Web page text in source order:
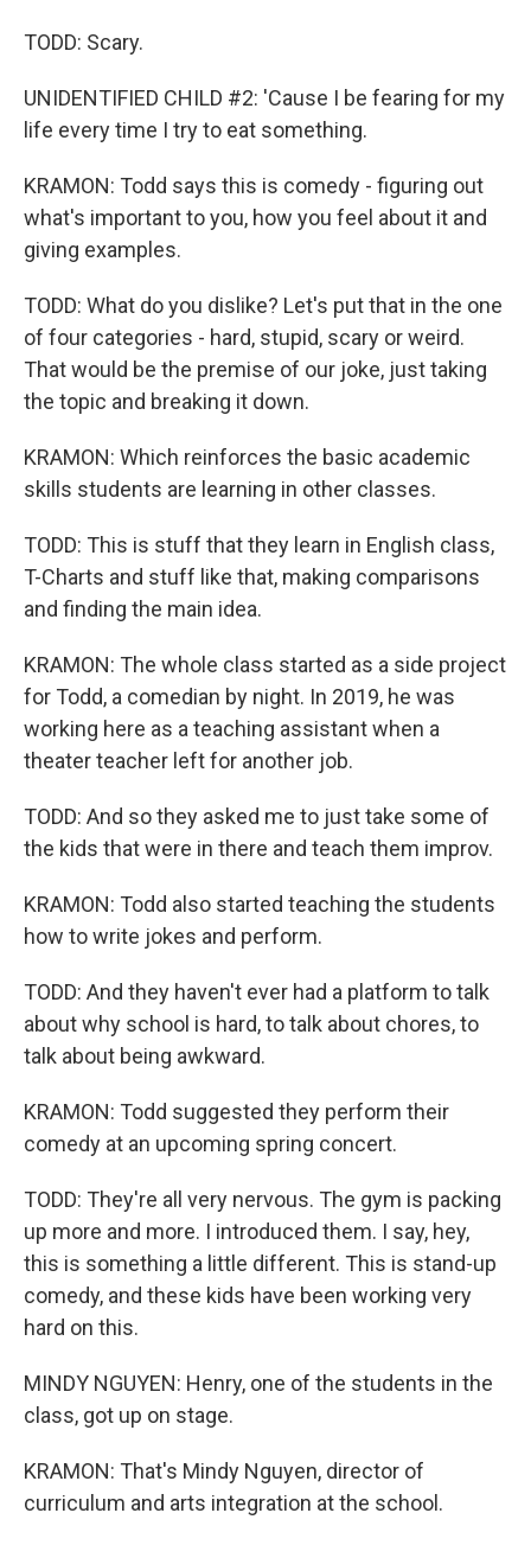
TODD: Scary.
UNIDENTIFIED CHILD #2: 'Cause I be fearing for my
life every time I try to eat something.
KRAMON: Todd says this is comedy - figuring out
what's important to you, how you feel about it and
giving examples.
TODD: What do you dislike? Let's put that in the one
of four categories - hard, stupid, scary or weird.
That would be the premise of our joke, just taking
the topic and breaking it down.
KRAMON: Which reinforces the basic academic
skills students are learning in other classes.
TODD: This is stuff that they learn in English class,
T-Charts and stuff like that, making comparisons
and finding the main idea.
KRAMON: The whole class started as a side project
for Todd, a comedian by night. In 2019, he was
working here as a teaching assistant when a
theater teacher left for another job.
TODD: And so they asked me to just take some of
the kids that were in there and teach them improv.
KRAMON: Todd also started teaching the students
how to write jokes and perform.
TODD: And they haven't ever had a platform to talk
about why school is hard, to talk about chores, to
talk about being awkward.
KRAMON: Todd suggested they perform their
comedy at an upcoming spring concert.
TODD: They're all very nervous. The gym is packing
up more and more. I introduced them. I say, hey,
this is something a little different. This is stand-up
comedy, and these kids have been working very
hard on this.
MINDY NGUYEN: Henry, one of the students in the
class, got up on stage.
KRAMON: That's Mindy Nguyen, director of
curriculum and arts integration at the school.